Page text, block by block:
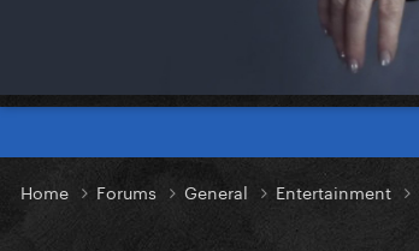
Home Forums General Entertainment